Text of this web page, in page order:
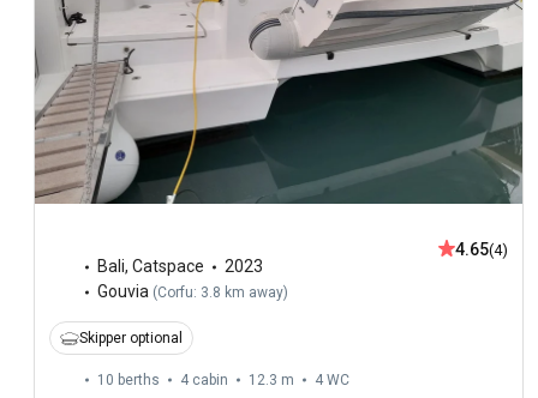
Bali, Catspace
2023
Gouvia (Corfu: 3.8 km away)
4.65(4)
Skipper optional
10 berths 4 cabin 12.3 m 4 WC